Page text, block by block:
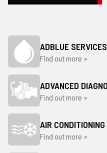
ADBLUE SERVICES
Find out more »
ADVANCED
Find out more »
AIR CONDITIONING
Find out more »